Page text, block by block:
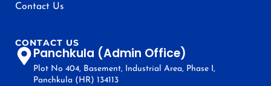
Contact Us
CONTACT US
Panchkula (Admin Office)
Plot No 404, Basement, Industrial Area, Phase I,
Panchkula (HR) 134113